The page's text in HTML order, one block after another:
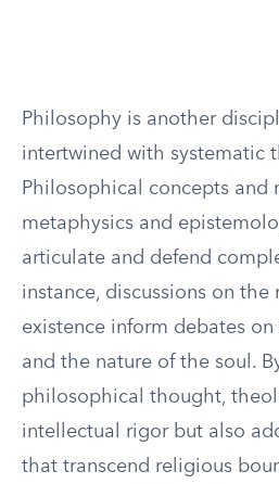
Philosophy is another
intertwined with systematic
Philosophical concepts and
metaphysics and
articulate and defend
instance, discussions on the
existence inform debates
and the nature of the soul.
philosophical thought,
intellectual rigor but also
that transcend religious